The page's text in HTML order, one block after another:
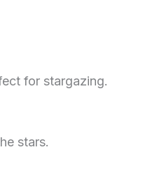
for stargazing.
stars.